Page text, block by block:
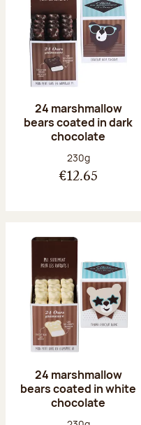
24 marshmallow
bears coated in dark
chocolate
Net weight:
230g
€12.65
24 marshmallow
bears coated in white
chocolate